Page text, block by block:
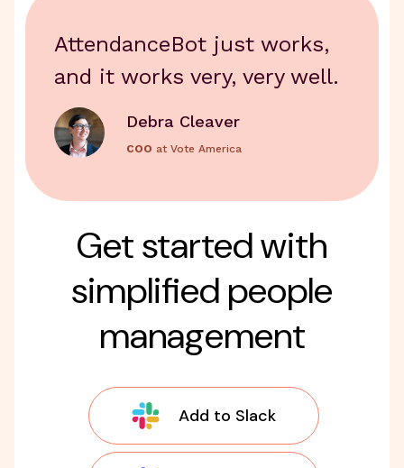
Get started with
simplified people
management
Add to Slack
AttendanceBot just works,
and it works very, very well.
Debra Cleaver
COO at Vote America